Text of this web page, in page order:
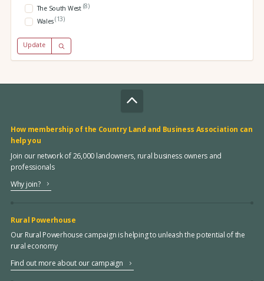
The South West (8)
Wales(13)
Update
How membership of the Country Land and Business Association can
help you
Join our network of 26,000 landowners, rural business owners and
professionals
Why join?
Rural Powerhouse
Our Rural Powerhouse campaign is helping to unleash the potential of the
rural economy
Find out more about our campaign